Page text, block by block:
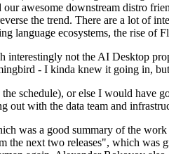
awesome downstream distro
the trend. There are a lot of
language ecosystems, the rise of
interestingly not the AI Desktop
- I kinda knew it going in,
schedule), or else I would
with the data team and
was a good summary of the
next two releases", which